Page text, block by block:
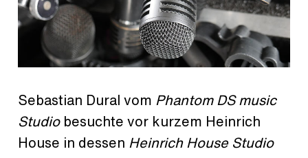
Sebastian Dural vom Phantom DS music
Studio besuchte vor kurzem Heinrich
House in dessen Heinrich House Studio